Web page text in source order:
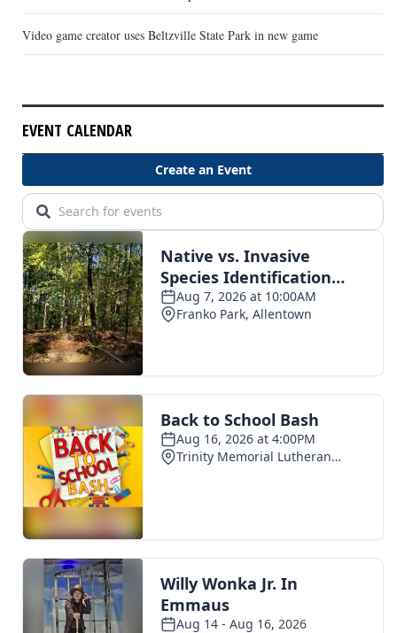
Video game creator uses Beltzville State Park in new game
EVENT CALENDAR